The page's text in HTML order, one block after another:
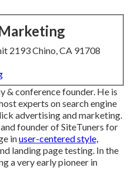
2193 Chino, CA 91708
& conference founder. He is
experts on search engine
advertising and marketing.
founder of SiteTuners for
inuser-centered style,
landing page testing. In the
a very early pioneer in